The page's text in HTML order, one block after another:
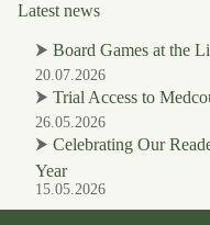
Latest news
⮞ Board Games at the
20.07.2026
⮞ Trial Access to
26.05.2026
⮞ Celebrating Our
Year
15.05.2026